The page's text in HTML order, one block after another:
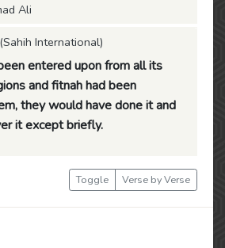
Ali
International)
entered upon from all its
and fitnah had been
they would have done it and
it except briefly.
Toggle Verse by Verse